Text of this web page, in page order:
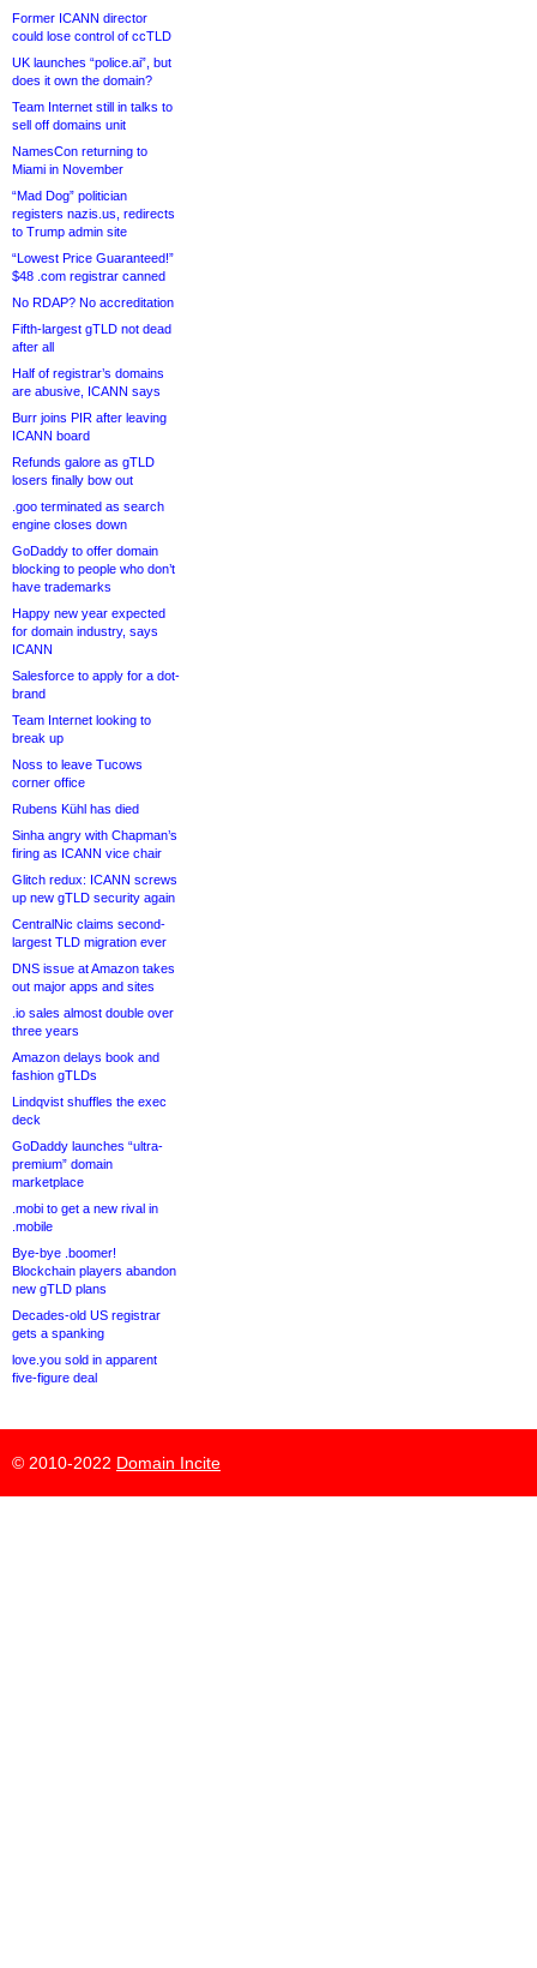
Former ICANN director
could lose control of ccTLD
UK launches “police.ai”, but
does it own the domain?
Team Internet still in talks to
sell off domains unit
NamesCon returning to
Miami in November
“Mad Dog” politician
registers nazis.us, redirects
to Trump admin site
“Lowest Price Guaranteed!”
$48 .com registrar canned
No RDAP? No accreditation
Fifth-largest gTLD not dead
after all
Half of registrar’s domains
are abusive, ICANN says
Burr joins PIR after leaving
ICANN board
Refunds galore as gTLD
losers finally bow out
.goo terminated as search
engine closes down
GoDaddy to offer domain
blocking to people who don’t
have trademarks
Happy new year expected
for domain industry, says
ICANN
Salesforce to apply for a dot-
brand
Team Internet looking to
break up
Noss to leave Tucows
corner office
Rubens Kühl has died
Sinha angry with Chapman’s
firing as ICANN vice chair
Glitch redux: ICANN screws
up new gTLD security again
CentralNic claims second-
largest TLD migration ever
DNS issue at Amazon takes
out major apps and sites
.io sales almost double over
three years
Amazon delays book and
fashion gTLDs
Lindqvist shuffles the exec
deck
GoDaddy launches “ultra-
premium” domain
marketplace
.mobi to get a new rival in
.mobile
Bye-bye .boomer!
Blockchain players abandon
new gTLD plans
Decades-old US registrar
gets a spanking
love.you sold in apparent
five-figure deal
© 2010-2022 Domain Incite